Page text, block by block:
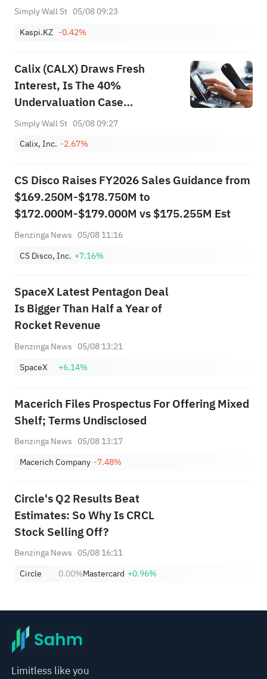
Simply Wall St 05/08 09:23
Kaspi.KZ -0.42%
Calix (CALX) Draws Fresh
Interest, Is The 40%
Undervaluation Case
Convincing?
Simply Wall St 05/08 09:27
Calix, Inc. -2.67%
CS Disco Raises FY2026 Sales Guidance from
$169.250M-$178.750M to
$172.000M-$179.000M vs $175.255M Est
Benzinga News 05/08 11:16
CS Disco, Inc. +7.16%
SpaceX Latest Pentagon Deal
Is Bigger Than Half a Year of
Rocket Revenue
Benzinga News 05/08 13:21
SpaceX
+6.14%
Macerich Files Prospectus For Offering Mixed
Shelf; Terms Undisclosed
Benzinga News 05/08 13:17
Macerich Company -7.48%
Circle's Q2 Results Beat
Estimates: So Why Is CRCL
Stock Selling Off?
Benzinga News 05/08 16:11
Circle
0.00%Mastercard +0.96%
Limitless like you